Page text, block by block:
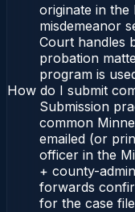
originate in
misdemeanor
Court handles
probation
program is
How do I submit
Submission
common
emailed (or
officer in the
+ county-
forwards
for the case